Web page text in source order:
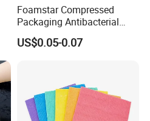
Foamstar Compressed
Packaging Antibacterial
Nylon Heavy Duty Yellow
Dish Washing Kitchen
US$0.05-0.07